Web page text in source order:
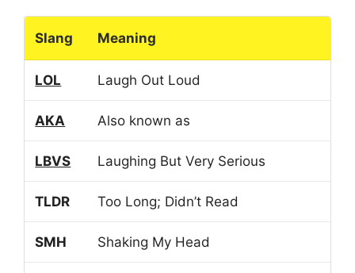
Slang Meaning
LOL Laugh Out Loud
AKA Also known as
LBVS Laughing But Very Serious
TLDR Too Long; Didn’t Read
SMH Shaking My Head